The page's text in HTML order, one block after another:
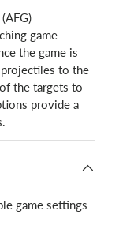
game
the game is
to the
the targets to
provide a
game settings